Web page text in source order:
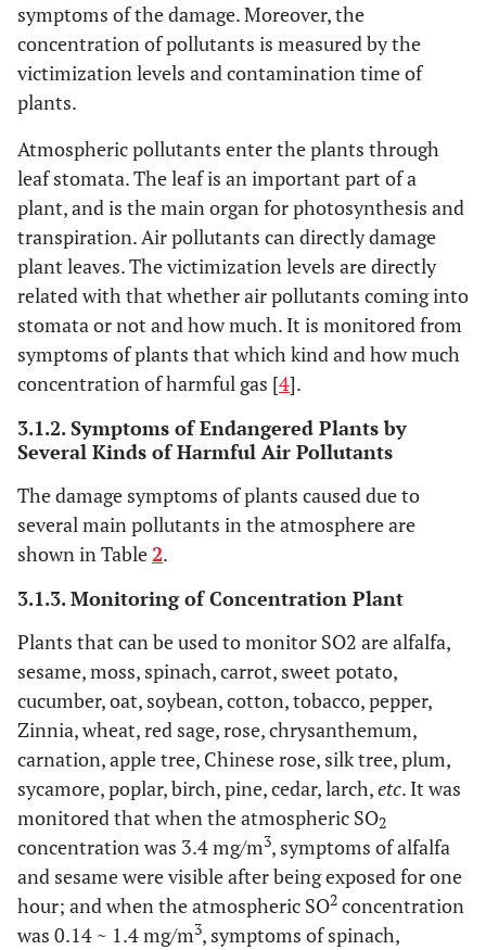
PM10
1a 40 70
24h
1a 15 35
symptoms of the damage. Moreover, the
concentration of pollutants is measured by the
victimization levels and contamination time of
plants.
Atmospheric pollutants enter the plants through
leaf stomata. The leaf is an important part of a
plant, and is the main organ for photosynthesis and
transpiration. Air pollutants can directly damage
plant leaves. The victimization levels are directly
related with that whether air pollutants coming into
stomata or not and how much. It is monitored from
symptoms of plants that which kind and how much
concentration of harmful gas [4].
3.1.2. Symptoms of Endangered Plants by
Several Kinds of Harmful Air Pollutants
The damage symptoms of plants caused due to
several main pollutants in the atmosphere are
shown in Table2.
3.1.3. Monitoring of Concentration Plant
Plants that can be used to monitor SO2 are alfalfa,
sesame, moss, spinach, carrot, sweet potato,
cucumber, oat, soybean, cotton, tobacco, pepper,
Zinnia, wheat, red sage, rose, chrysanthemum,
carnation, apple tree, Chinese rose, silk tree, plum,
sycamore, poplar, birch, pine, cedar, larch,etc. It was
monitored that when the atmospheric SO2
concentration was 3.4 mg/m3, symptoms of alfalfa
and sesame were visible after being exposed for one
hour; and when the atmospheric SO2 concentration
was 0.14 ~ 1.4 mg/m3, symptoms of spinach,